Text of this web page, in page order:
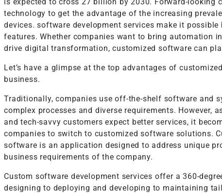
technology to get the advantage of the increasing
devices. software development services make it possible
features. Whether companies want to bring automation
drive digital transformation, customized software can
Let’s have a glimpse at the top advantages of
business.
Traditionally, companies use off-the-shelf software and
complex processes and diverse requirements. However,
and tech-savvy customers expect better services, it
companies to switch to customized software solutions.
software is an application designed to address unique
business requirements of the company.
Custom software development services offer a 360-
designing to deploying and developing to maintaining